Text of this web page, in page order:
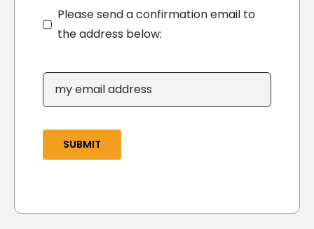
Please send a confirmation email to
the address below:
SUBMIT